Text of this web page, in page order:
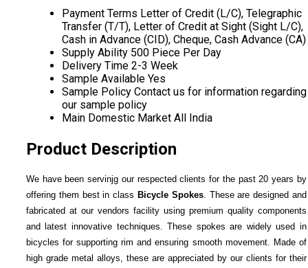
Payment Terms Letter of Credit (L/C), Telegraphic
Transfer (T/T), Letter of Credit at Sight (Sight L/C),
Cash in Advance (CID), Cheque, Cash Advance (CA)
Supply Ability 500 Piece Per Day
Delivery Time 2-3 Week
Sample Available Yes
Sample Policy Contact us for information regarding
our sample policy
Main Domestic Market All India
Product Description
We have been servinjg our respected clients for the past 20 years by
offering them best in class Bicycle Spokes. These are designed and
fabricated at our vendors facility using premium quality components
and latest innovative techniques. These spokes are widely used in
bicycles for supporting rim and ensuring smooth movement. Made of
high grade metal alloys, these are appreciated by our clients for their